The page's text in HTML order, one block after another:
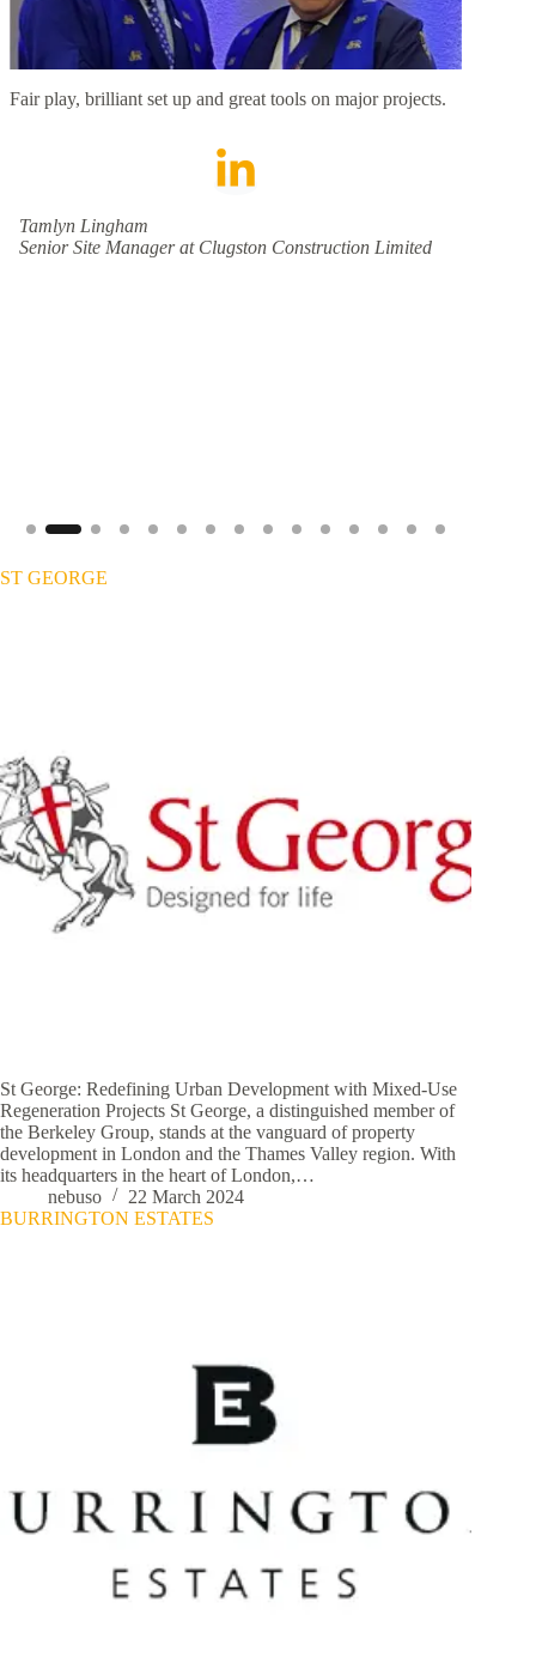
Fair play, brilliant set up and great tools on major projects.
Tamlyn Lingham
Senior Site Manager at Clugston Construction Limited
ST GEORGE
St George: Redefining Urban Development with Mixed-Use
Regeneration Projects St George, a distinguished member of
the Berkeley Group, stands at the vanguard of property
development in London and the Thames Valley region. With
its headquarters in the heart of London,…
nebuso
22 March 2024
BURRINGTON ESTATES